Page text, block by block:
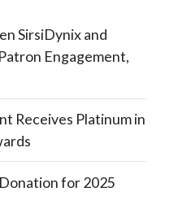
SirsiDynix and
Engagement,
Receives Platinum in
for 2025